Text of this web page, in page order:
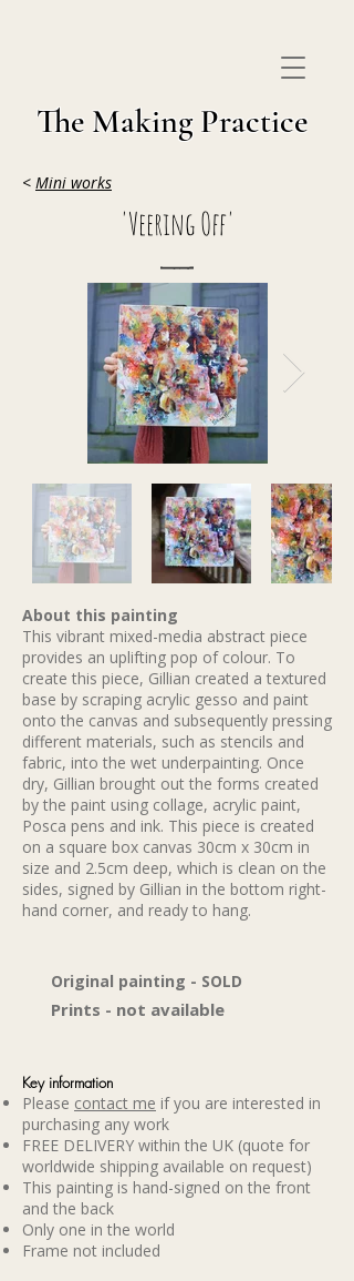
The Making Practice
< Mini works
'Veering Off'
About this painting
This vibrant mixed-media abstract piece
provides an uplifting pop of colour. To
create this piece, Gillian created a textured
base by scraping acrylic gesso and paint
onto the canvas and subsequently pressing
different materials, such as stencils and
fabric, into the wet underpainting. Once
dry, Gillian brought out the forms created
by the paint using collage, acrylic paint,
Posca pens and ink. This piece is created
on a square box canvas 30cm x 30cm in
size and 2.5cm deep, which is clean on the
sides, signed by Gillian in the bottom right-
hand corner, and ready to hang.
Original painting - SOLD
Prints - not available
Key information
Please contact me if you are interested in
purchasing any work
FREE DELIVERY within the UK (quote for
worldwide shipping available on request)
This painting is hand-signed on the front
and the back
Only one in the world
Frame not included